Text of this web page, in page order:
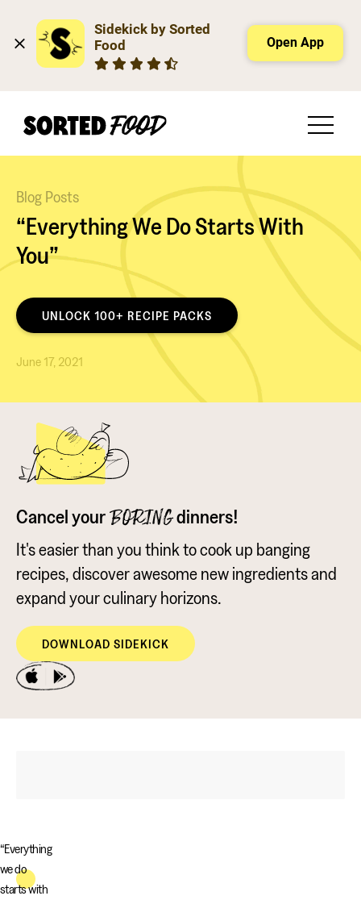
Sidekick by Sorted
Food
Open App
Blog Posts
“Everything We Do Starts With
You”
UNLOCK 100+ RECIPE PACKS
June 17, 2021
Cancel your BORINGdinners!
It's easier than you think to cook up banging
recipes, discover awesome new ingredients and
expand your culinary horizons.
DOWNLOAD SIDEKICK
“Everything
we do
starts with